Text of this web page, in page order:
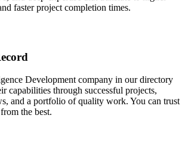
faster project completion times.
Development company in our directory
capabilities through successful projects,
and a portfolio of quality work. You can trust
the best.